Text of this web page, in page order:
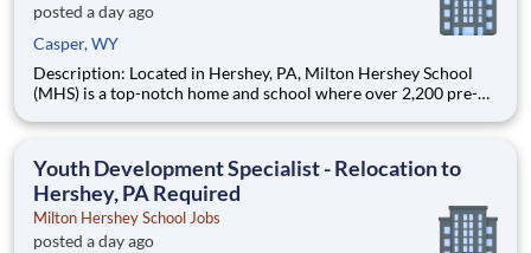
posted a day ago
Casper, WY
Description: Located in Hershey, PA, Milton Hershey School
(MHS) is a top-notch home and school where over 2,200 pre-K
are provided an extraordinary, cost-free, career-focused
Youth Development Specialist - Relocation to
Hershey, PA Required
Milton Hershey School Jobs
posted a day ago